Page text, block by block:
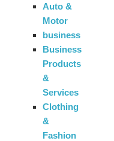
Auto &
Motor
business
Business
Products
&
Services
Clothing
&
Fashion